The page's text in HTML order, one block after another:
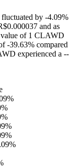
by -4.09%
and as
value of 1 CLAWD
-39.63% compared
experienced a --